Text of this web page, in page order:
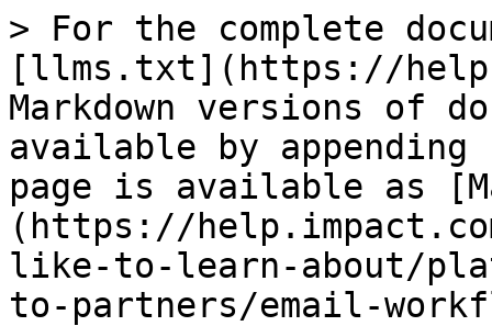
> For the complete
[llms.txt](https://
Markdown versions of
available by
page is available as
(https://
like-to-learn-about/
to-partners/email-